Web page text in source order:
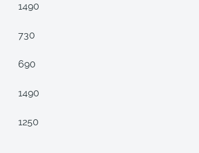
1490
730
690
1490
1250